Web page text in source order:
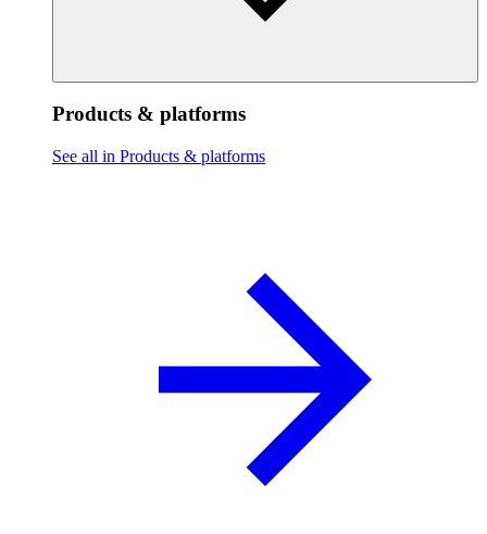
Products & platforms
See all in Products & platforms